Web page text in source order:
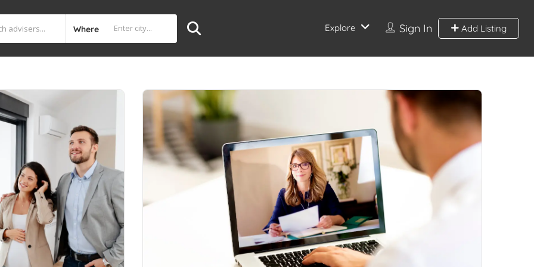
Where Sign In Add Listing
Explore